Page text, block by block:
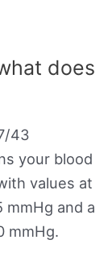
does
43
your blood
values at
mmHg and a
mmHg.